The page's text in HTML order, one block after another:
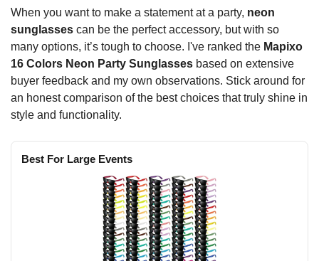
When you want to make a statement at a party, neon
sunglasses can be the perfect accessory, but with so
many options, it’s tough to choose. I've ranked the Mapixo
16 Colors Neon Party Sunglasses based on extensive
buyer feedback and my own observations. Stick around for
an honest comparison of the best choices that truly shine in
style and functionality.
Best For Large Events